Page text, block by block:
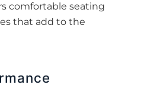
comfortable seating
that add to the